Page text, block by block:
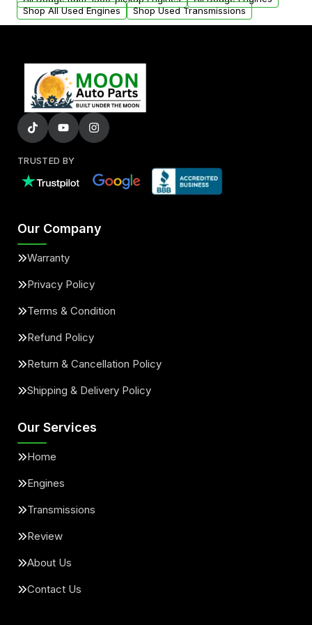
Shop All Used Engines
Shop Used Transmissions
TRUSTED BY
Our Company
Warranty
Privacy Policy
Terms & Condition
Refund Policy
Return & Cancellation Policy
Shipping & Delivery Policy
Our Services
Home
Engines
Transmissions
Review
About Us
Contact Us